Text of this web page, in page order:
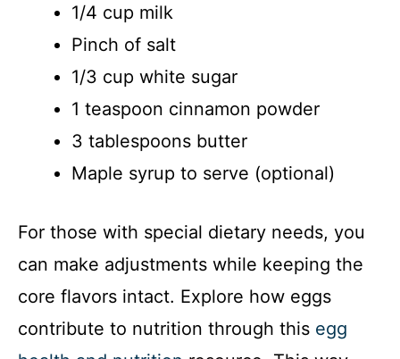
1/4 cup milk
Pinch of salt
1/3 cup white sugar
1 teaspoon cinnamon powder
3 tablespoons butter
Maple syrup to serve (optional)
For those with special dietary needs, you
can make adjustments while keeping the
core flavors intact. Explore how eggs
contribute to nutrition through this egg